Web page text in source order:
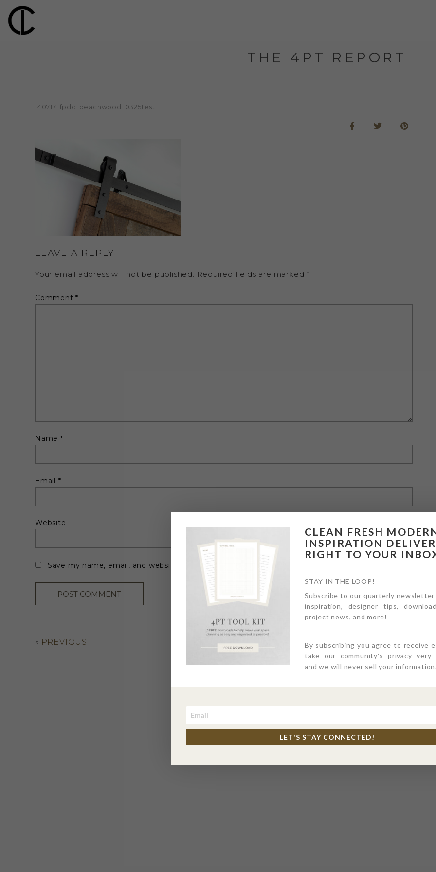
THE 4PT REPORT
140717_fpdc_beachwood_0325test
LEAVE A REPLY
Your email address will not be published. Required fields are marked*
Comment*
Name *
Email *
Website
Save my name, email, and website in this browser for the next time I comment.
« PREVIOUS
CLEAN FRESH
INSPIRATION
RIGHT TO YOUR
STAY IN THE LOOP!
Subscribe to our quarterly
inspiration, designer tips,
project news, and more!
By subscribing you agree to receive
take our community's privacy very
and we will never sell your information.
LET'S STAY CONNECTED!